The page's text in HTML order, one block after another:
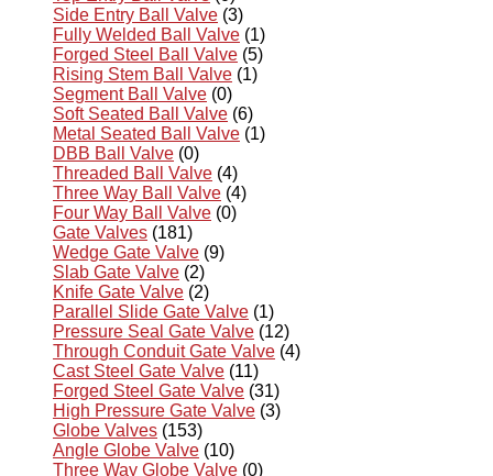
Side Entry Ball Valve (3)
Fully Welded Ball Valve (1)
Forged Steel Ball Valve (5)
Rising Stem Ball Valve (1)
Segment Ball Valve (0)
Soft Seated Ball Valve (6)
Metal Seated Ball Valve (1)
DBB Ball Valve (0)
Threaded Ball Valve (4)
Three Way Ball Valve (4)
Four Way Ball Valve (0)
Gate Valves (181)
Wedge Gate Valve (9)
Slab Gate Valve (2)
Knife Gate Valve (2)
Parallel Slide Gate Valve (1)
Pressure Seal Gate Valve (12)
Through Conduit Gate Valve (4)
Cast Steel Gate Valve (11)
Forged Steel Gate Valve (31)
High Pressure Gate Valve (3)
Globe Valves (153)
Angle Globe Valve (10)
Three Way Globe Valve (0)